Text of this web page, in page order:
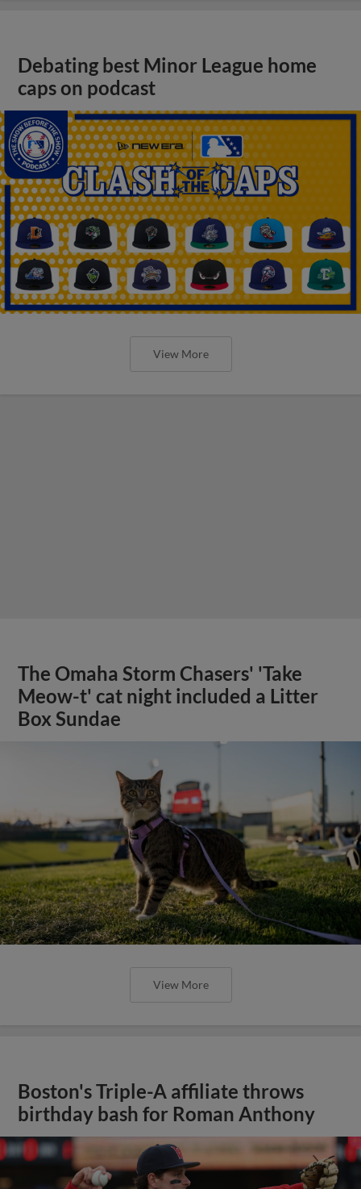
Debating best Minor League home
caps on podcast
View More
The Omaha Storm Chasers' 'Take
Meow-t' cat night included a Litter
Box Sundae
View More
Boston's Triple-A affiliate throws
birthday bash for Roman Anthony